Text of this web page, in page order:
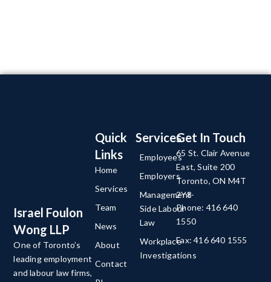
Israel Foulon
Wong LLP
One of Toronto’s
leading employment
and labour law firms,
Services
Employees
Employers
Management-
Side Labour
Law
Workplace
Investigations
Quick
Links
Home
Services
Team
News
About
Contact
Get In Touch
65 St. Clair Avenue
East, Suite 200
Toronto, ON M4T
2Y8
Phone: 416 640
1550
Fax: 416 640 1555